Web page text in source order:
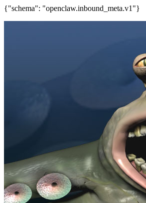
{"schema": "openclaw.inbound_meta.v1"}